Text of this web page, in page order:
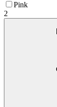
Pink
2